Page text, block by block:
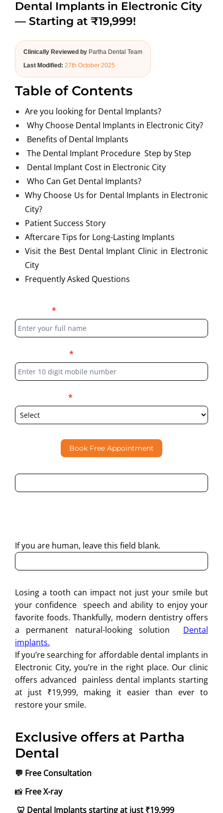
ABOUT US
Dental Implants in Electronic City
— Starting at ₹19,999!
Clinically Reviewed by Partha Dental Team
Last Modified: 27th October 2025
Table of Contents
Are you looking for Dental Implants?
Why Choose Dental Implants in Electronic City?
Benefits of Dental Implants
The Dental Implant Procedure Step by Step
Dental Implant Cost in Electronic City
Who Can Get Dental Implants?
Why Choose Us for Dental Implants in Electronic
City?
Patient Success Story
Aftercare Tips for Long-Lasting Implants
Visit the Best Dental Implant Clinic in Electronic
City
Frequently Asked Questions
Form
*
*
*
Book Free Appointment
If you are human, leave this field blank.
Losing a tooth can impact not just your smile but
your confidence speech and ability to enjoy your
favorite foods. Thankfully, modern dentistry offers
a permanent natural-looking solution Dental
implants.
If you’re searching for affordable dental implants in
Electronic City, you’re in the right place. Our clinic
offers advanced painless dental implants starting
at just ₹19,999, making it easier than ever to
restore your smile.
Exclusive offers at Partha
Dental
💬 Free Consultation
📸 Free X-ray
🦷 Dental Implants starting at just ₹19,999